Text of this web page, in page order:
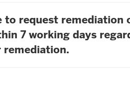
request remediation
7 working days